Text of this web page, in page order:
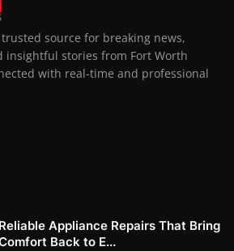
source for breaking news,
insightful stories from Fort Worth
with real-time and professional
Reliable Appliance Repairs That Bring
Back to E...